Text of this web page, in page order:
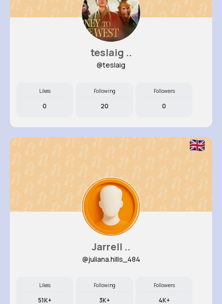
teslaig ..
@teslaig
Likes
0
Following
20
Followers
0
Jarrell ..
@juliana.hills_484
Likes
51K+
Following
3K+
Followers
4K+